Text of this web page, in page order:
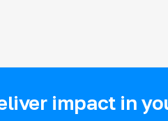
impact in